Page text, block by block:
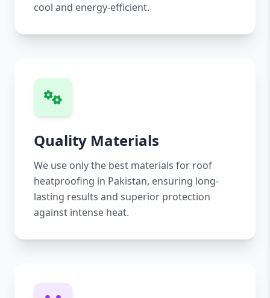
cool and energy-efficient.
Quality Materials
We use only the best materials for roof
heatproofing in Pakistan, ensuring long-
lasting results and superior protection
against intense heat.